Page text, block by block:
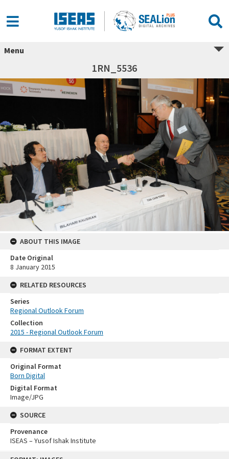
Menu
1RN_5536
ABOUT THIS IMAGE
Date Original
8 January 2015
RELATED RESOURCES
Series
Regional Outlook Forum
Collection
2015 - Regional Outlook Forum
FORMAT EXTENT
Original Format
Born Digital
Digital Format
Image/JPG
SOURCE
Provenance
ISEAS – Yusof Ishak Institute